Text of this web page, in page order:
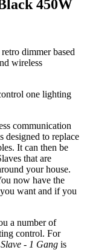
450W
retro dimmer based
wireless
one lighting
communication
designed to replace
It can then be
that are
your house.
now have the
want and if you
a number of
control. For
- 1 Gang is